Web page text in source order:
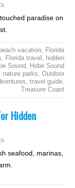
paradise on
vacation, Florida
Florida travel
hidden
Sound, Hobe Sound
nature parks Outdoor
travel guide,
Treasure Coast
Hidden
seafood, marinas,